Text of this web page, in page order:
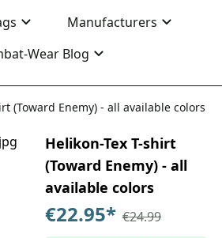
Manufacturers
Wear Blog
(Toward Enemy) - all available colors
Helikon-Tex T-shirt
(Toward Enemy) - all
available colors
€22.95* €24.99